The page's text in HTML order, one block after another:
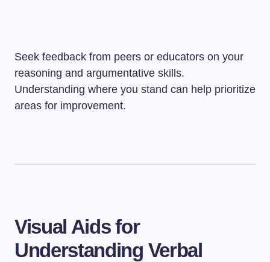
Seek feedback from peers or educators on your
reasoning and argumentative skills.
Understanding where you stand can help prioritize
areas for improvement.
Visual Aids for
Understanding Verbal